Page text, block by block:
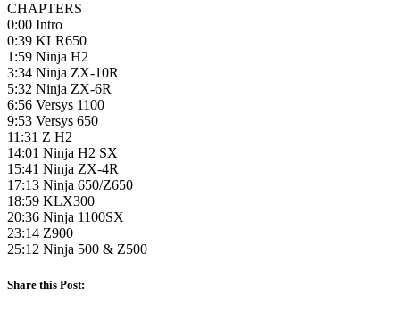
CHAPTERS
0:00 Intro
0:39 KLR650
1:59 Ninja H2
3:34 Ninja ZX-10R
5:32 Ninja ZX-6R
6:56 Versys 1100
9:53 Versys 650
11:31 Z H2
14:01 Ninja H2 SX
15:41 Ninja ZX-4R
17:13 Ninja 650/Z650
18:59 KLX300
20:36 Ninja 1100SX
23:14 Z900
25:12 Ninja 500 & Z500
Share this Post: